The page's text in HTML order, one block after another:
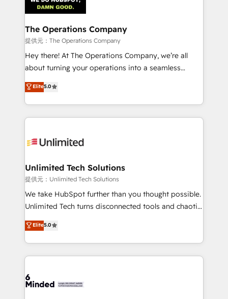
Iberia (Spain & Portugal), we combine human insight
with intelligent automation to drive sustainable
growth. Our multidisciplinary team designs solutions
that simplify complexity, boost performance, and
turn innovation into real impact. 🌍 Highlights •
HubSpot Partner since 2012 • 2022 EMEA Impact
projects • Clients in 30+ industries • Proprietary
technology for integrations • Multilingual team:
The Operations Company
提供元：The Operations Company
Hey there! At The Operations Company, we’re all
about turning your operations into a seamless
experience that powers real results. We specialize in
transforming complex systems into efficient,
scalable solutions that work across your entire
organization. We’re a unique blend of deep HubSpot
operational know-how. We know that no two
solutions. Instead, we dive in to understand your
needs, goals, and challenges to deliver solutions that
fit like a glove. We’re committed to being both
highly effective and fun to work with. We believe in
relationships. Your success is our success, and we’re
all in this together! From startup to enterprise, we’ll
what matters most: growing your business and
wowing your customers. Let’s make HubSpot work
Elite5.0
Unlimited Tech Solutions
提供元：Unlimited Tech Solutions
We take HubSpot further than you thought possible.
Unlimited Tech turns disconnected tools and chaotic
processes into a seamless, high-performing revenue
engine. We combine RevOps strategy with deep
technical execution to help teams scale faster—with
cleaner data, smarter automation, and more
Implementation & Migration · Native & Custom
Elite5.0